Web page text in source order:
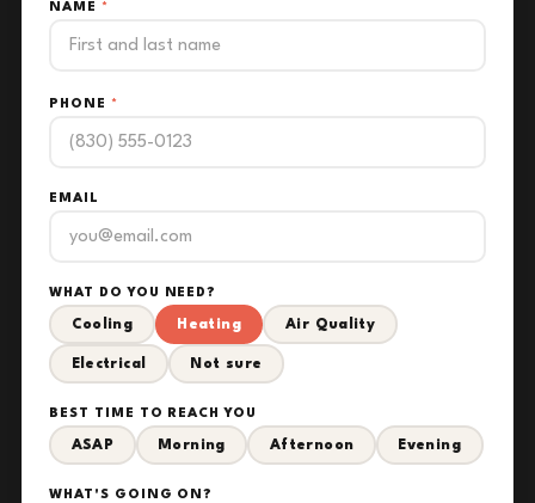
NAME *
PHONE *
EMAIL
WHAT DO YOU NEED?
Cooling Heating Air Quality
Electrical Not sure
BEST TIME TO REACH YOU
ASAP Morning Afternoon Evening
WHAT'S GOING ON?